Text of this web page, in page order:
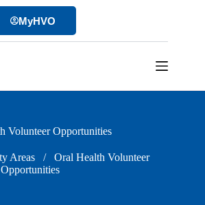
MyHVO
Volunteer Opportunities
Areas /
Oral Health Volunteer
Opportunities